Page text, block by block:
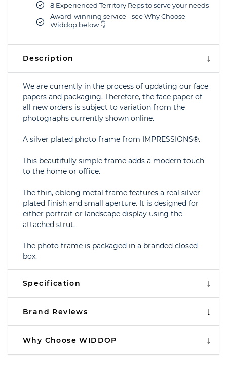
8 Experienced Territory Reps to serve your needs
Award-winning service - see Why Choose
Widdop below 👇
Description
We are currently in the process of updating our face
papers and packaging. Therefore, the face paper of
all new orders is subject to variation from the
photographs currently shown online.
A silver plated photo frame from IMPRESSIONS®.
This beautifully simple frame adds a modern touch
to the home or office.
The thin, oblong metal frame features a real silver
plated finish and small aperture. It is designed for
either portrait or landscape display using the
attached strut.
The photo frame is packaged in a branded closed
box.
Specification
Brand Reviews
Why Choose WIDDOP